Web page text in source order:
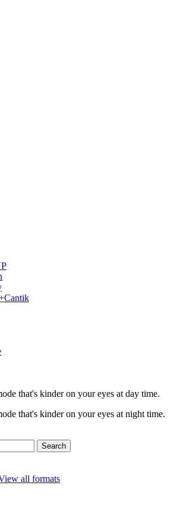
that's kinder on your eyes at day time.
that's kinder on your eyes at night time.
Search
all formats